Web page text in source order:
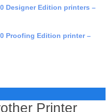
Designer Edition printers –
Proofing Edition printer –
Printer